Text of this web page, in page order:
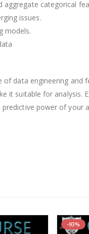
categorical
issues.
models.
data engineering
it suitable for
power of your
-93%